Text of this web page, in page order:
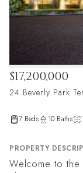
24 Beverly Park
$17,200,000
7 Beds 10 Baths
PROPERTY
Welcome to the